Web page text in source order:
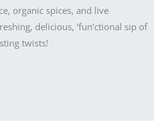
organic spices, and live
delicious, ‘fun’ctional sip of
twists!